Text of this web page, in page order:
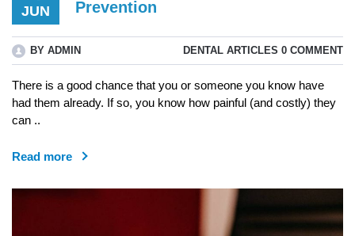
JUN
Prevention
BY ADMIN DENTAL ARTICLES 0 COMMENT
There is a good chance that you or someone you know have
had them already. If so, you know how painful (and costly) they
can ..
Read more